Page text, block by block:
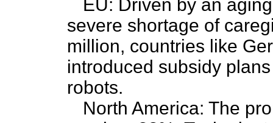
EU: Driven by an
severe shortage of
million, countries like
introduced subsidy
robots.
North America: The